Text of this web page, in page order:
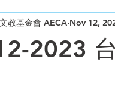
2023
教基金會 AECA Nov 12,